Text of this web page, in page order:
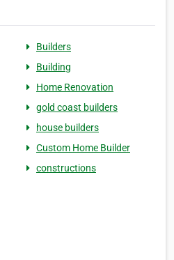
Builders
Building
Home Renovation
gold coast builders
house builders
Custom Home Builder
constructions